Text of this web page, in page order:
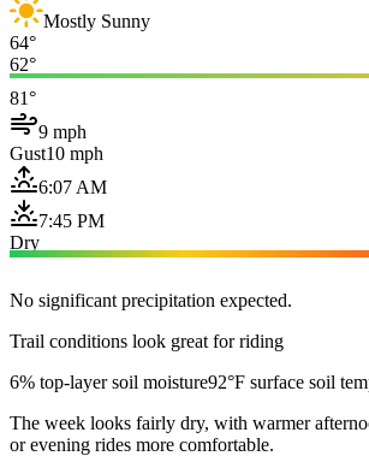
Mostly Sunny
64°
62°
81°
9 mph
Gust10 mph
6:07 AM
7:45 PM
Dry
No significant precipitation expected.
Trail conditions look great for riding
6% top-layer soil moisture92°F surface soil
The week looks fairly dry, with warmer
or evening rides more comfortable.